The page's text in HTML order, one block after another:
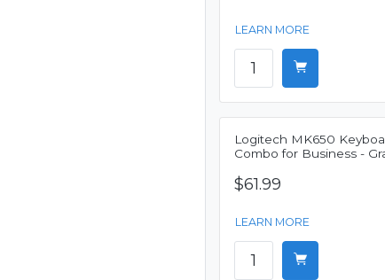
LEARN MORE
Logitech MK650
Combo for Business -
$61.99
LEARN MORE